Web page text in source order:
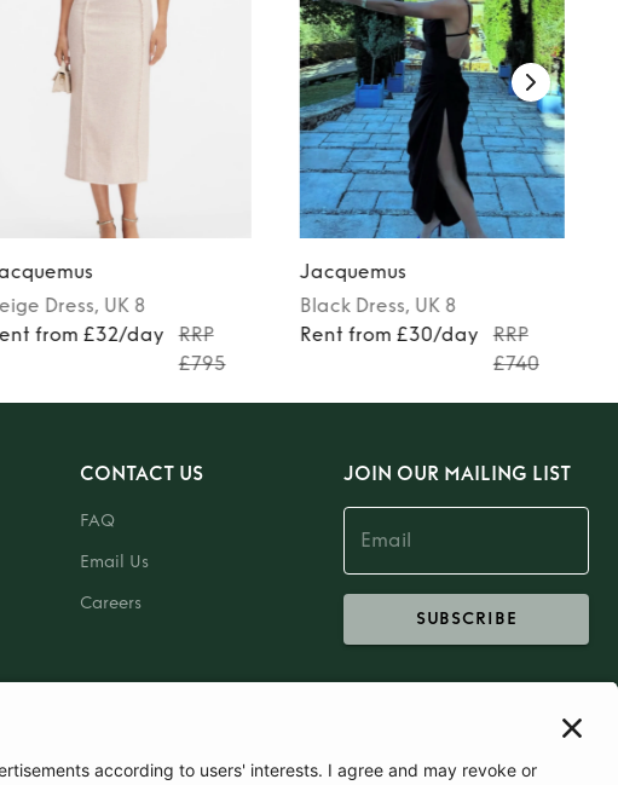
Dress, UK 8
from £32/day
RRP
£795
Jacquemus
Black Dress, UK 8
Rent from £30/day
RRP
£740
CONTACT US
FAQ
Email Us
Careers
JOIN OUR MAILING LIST
SUBSCRIBE